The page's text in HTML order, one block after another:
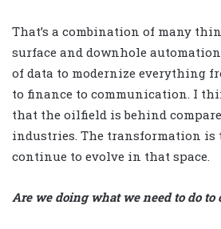
That’s a combination of many
surface and downhole
of data to modernize everything
to finance to communication. I
that the oilfield is behind
industries. The transformation is
continue to evolve in that space.
Are we doing what we need to do to